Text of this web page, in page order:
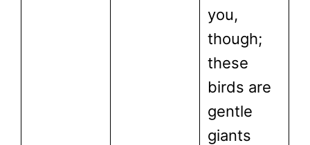
you,
though;
these
birds are
gentle
giants